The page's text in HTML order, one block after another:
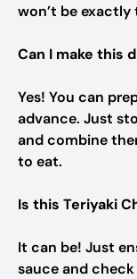
won’t be exactly
Can I make this
Yes! You can
advance. Just
and combine
to eat.
Is this Teriyaki
It can be! Just
sauce and